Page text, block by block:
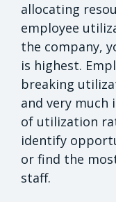
allocating
employee
the company,
is highest.
breaking
and very much
of utilization
identify
or find the
staff.